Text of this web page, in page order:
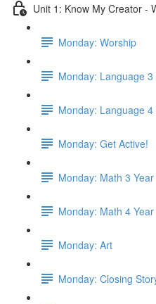
Unit 1: Know My Creator -
Monday: Worship
Monday: Language 3
Monday: Language 4
Monday: Get Active!
Monday: Math 3
Monday: Math 4
Monday: Art
Monday: Closing